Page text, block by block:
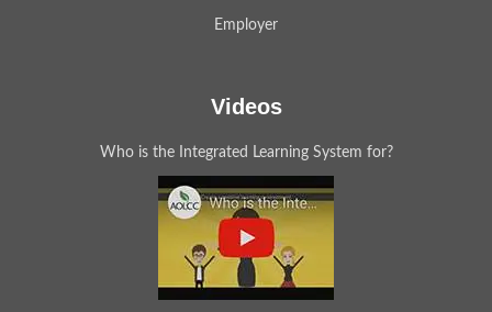
Employer
Videos
Who is the Integrated Learning System for?